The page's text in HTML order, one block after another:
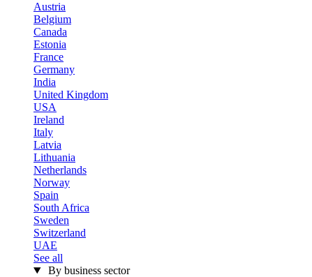
Austria
Belgium
Canada
Estonia
France
Germany
India
United Kingdom
USA
Ireland
Italy
Latvia
Lithuania
Netherlands
Norway
Spain
South Africa
Sweden
Switzerland
UAE
See all
By business sector